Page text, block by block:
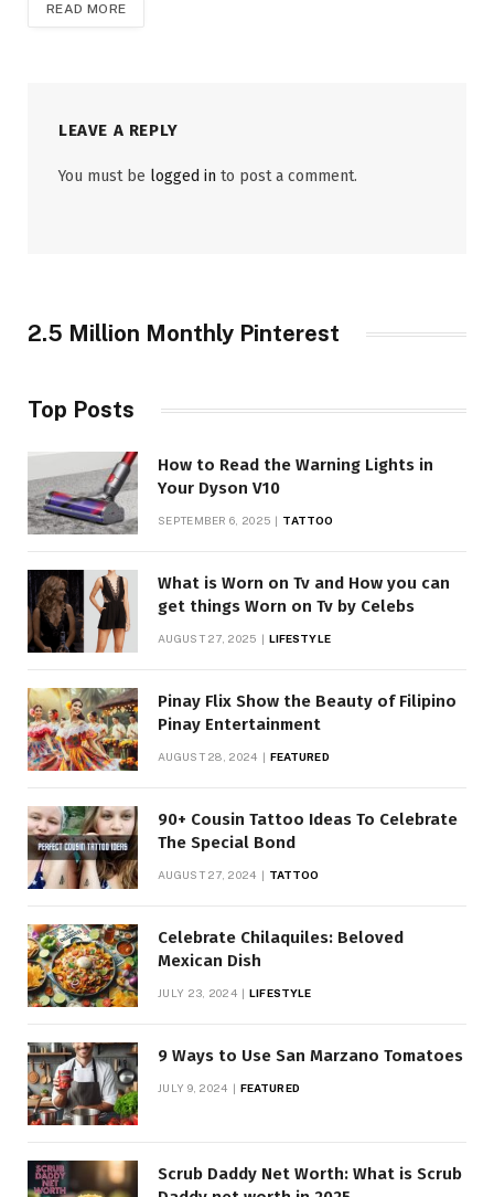
READ MORE
LEAVE A REPLY
You must be logged in to post a comment.
2.5 Million Monthly Pinterest
Top Posts
How to Read the Warning Lights in
Your Dyson V10
SEPTEMBER 6, 2025 TATTOO
What is Worn on Tv and How you can
get things Worn on Tv by Celebs
AUGUST 27, 2025 LIFESTYLE
Pinay Flix Show the Beauty of Filipino
Pinay Entertainment
AUGUST 28, 2024 FEATURED
90+ Cousin Tattoo Ideas To Celebrate
The Special Bond
AUGUST 27, 2024 TATTOO
Celebrate Chilaquiles: Beloved
Mexican Dish
JULY 23, 2024 LIFESTYLE
9 Ways to Use San Marzano Tomatoes
JULY 9, 2024 FEATURED
Scrub Daddy Net Worth: What is Scrub